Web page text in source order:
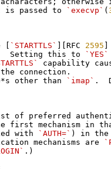
is passed to
`execvp` (
[
`STARTTLS` ][RFC 2595
Setting this to
`YES`
capability
connection.
other than
`imap` .
of preferred
first mechanism in
with
`AUTH=` ) in
mechanisms are
.)